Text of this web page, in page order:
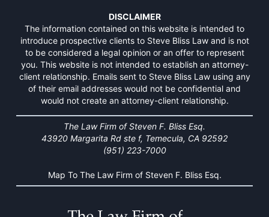
DISCLAIMER
The information contained on this website is intended to
introduce prospective clients to Steve Bliss Law and is not
to be considered a legal opinion or an offer to represent
you. This website is not intended to establish an attorney-
client relationship. Emails sent to Steve Bliss Law using any
of their email addresses would not be confidential and
would not create an attorney-client relationship.
The Law Firm of Steven F. Bliss Esq.
43920 Margarita Rd ste f, Temecula, CA 92592
(951) 223-7000
Map To The Law Firm of Steven F. Bliss Esq.